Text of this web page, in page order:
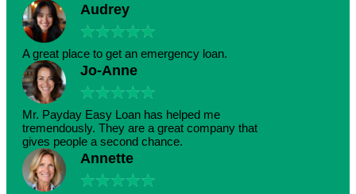
Audrey
★★★★★
A great place to get an emergency loan.
Jo-Anne
★★★★★
Mr. Payday Easy Loan has helped me
tremendously. They are a great company that
gives people a second chance.
Annette
★★★★★